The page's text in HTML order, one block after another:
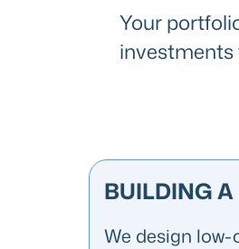
Your
investments
BUILDING A
We design